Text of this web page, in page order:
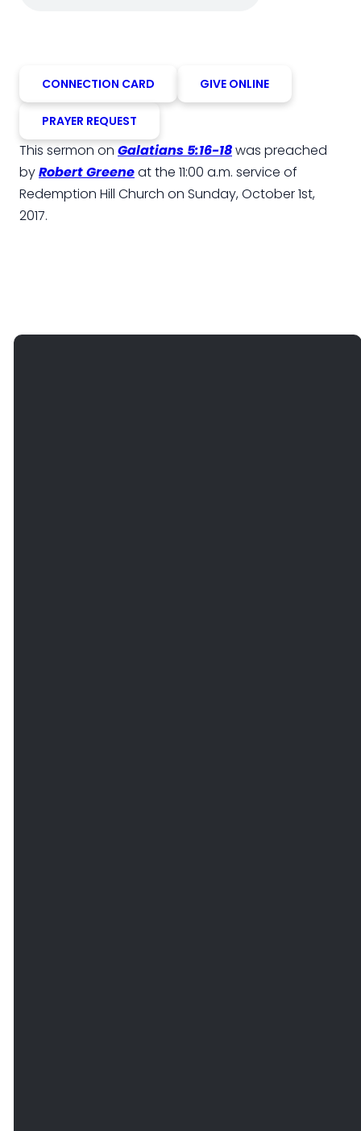
CONNECTION CARD GIVE ONLINE
PRAYER REQUEST
This sermon on Galatians 5:16-18was preached
byRobert Greeneat the 11:00 a.m. service of
Redemption Hill Church on Sunday, October 1st,
2017.